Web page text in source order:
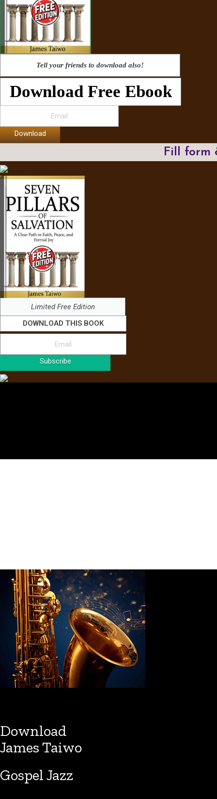
Tell your friends to download also!
Download Free Ebook
Download
Fill form
Limited Free Edition
DOWNLOAD THIS BOOK
Subscribe
Download
James Taiwo
Gospel Jazz